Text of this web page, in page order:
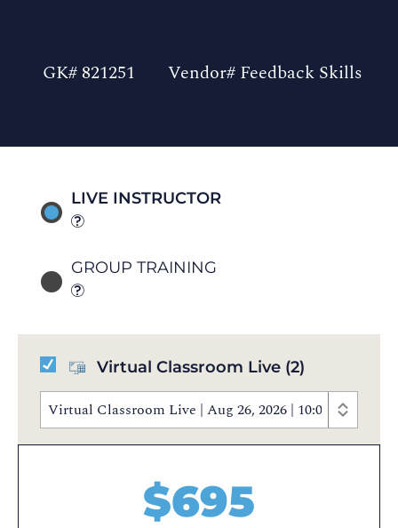
GK# 821251 Vendor# Feedback Skills
LIVE INSTRUCTOR
GROUP TRAINING
Virtual Classroom Live (2)
Virtual Classroom Live | Aug 26, 2026 | 10:00 AM -
$695